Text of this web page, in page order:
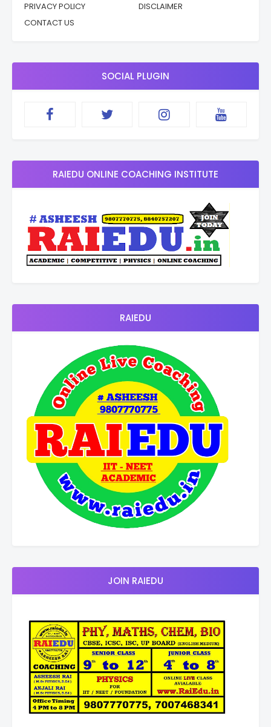
PRIVACY POLICY
DISCLAIMER
CONTACT US
SOCIAL PLUGIN
RAIEDU ONLINE COACHING INSTITUTE
RAIEDU
JOIN RAIEDU